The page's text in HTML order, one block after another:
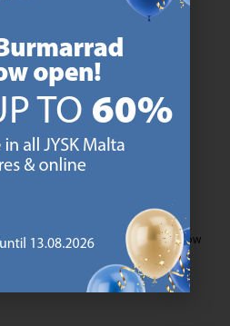
roots. Est. Denmark 1979.
https://jysk.com.mt/about-jysk/
GUARANTEE
on our GOLD mattresses.
https://jysk.com.mt/quality-and-
of items that carry the same low
https://jysk.com.mt/edlp/